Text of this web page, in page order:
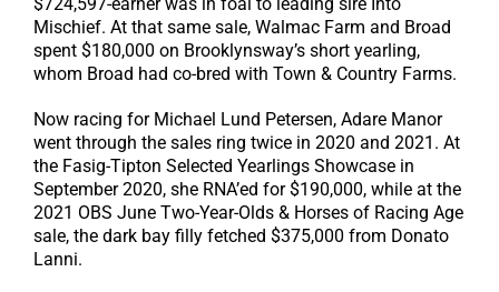
Mischief. At that same sale, Walmac Farm and Broad
spent $180,000 on Brooklynsway’s short yearling,
whom Broad had co-bred with Town & Country Farms.
Now racing for Michael Lund Petersen, Adare Manor
went through the sales ring twice in 2020 and 2021. At
the Fasig-Tipton Selected Yearlings Showcase in
September 2020, she RNA’ed for $190,000, while at the
2021 OBS June Two-Year-Olds & Horses of Racing Age
sale, the dark bay filly fetched $375,000 from Donato
Lanni.